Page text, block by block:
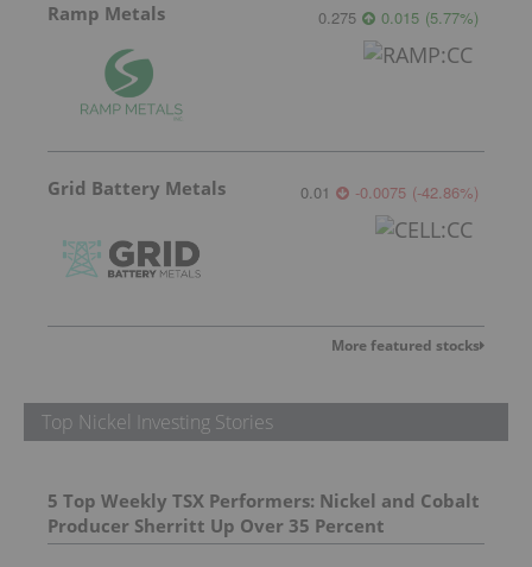
Ramp Metals 0.275 0.015 (5.77%)
Grid Battery Metals 0.01 -0.0075 (-42.86%)
More featured stocks
Top Nickel Investing Stories
5 Top Weekly TSX Performers: Nickel and Cobalt
Producer Sherritt Up Over 35 Percent